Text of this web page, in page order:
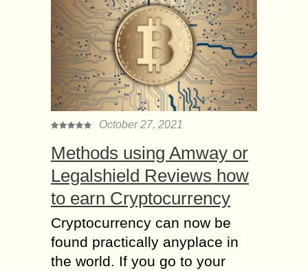
October 27, 2021
Methods using Amway or
Legalshield Reviews how
to earn Cryptocurrency
Cryptocurrency can now be
found practically anyplace in
the world. If you go to your